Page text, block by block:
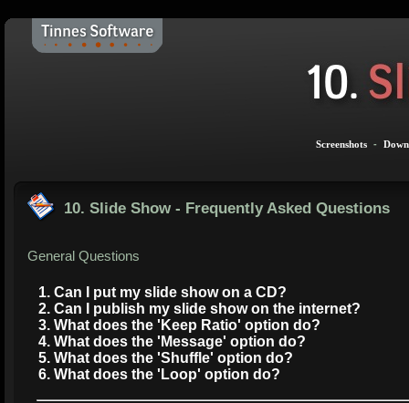
Screenshots -
10. Slide Show - Frequently Asked Questions
General Questions
1. Can I put my slide show on a CD?
2. Can I publish my slide show on the internet?
3. What does the 'Keep Ratio' option do?
4. What does the 'Message' option do?
5. What does the 'Shuffle' option do?
6. What does the 'Loop' option do?